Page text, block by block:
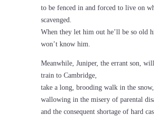
to be fenced in and forced to live on
scavenged.
When they let him out he’ll be so old
won’t know him.
Meanwhile, Juniper, the errant son,
train to Cambridge,
take a long, brooding walk in the snow,
wallowing in the misery of parental
and the consequent shortage of hard